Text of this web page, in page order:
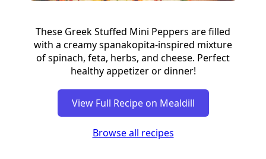
These Greek Stuffed Mini Peppers are filled
with a creamy spanakopita-inspired mixture
of spinach, feta, herbs, and cheese. Perfect
healthy appetizer or dinner!
View Full Recipe on Mealdill
Browse all recipes